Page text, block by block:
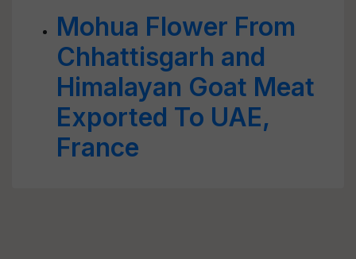
Mohua Flower From
Chhattisgarh and
Himalayan Goat Meat
Exported To UAE,
France